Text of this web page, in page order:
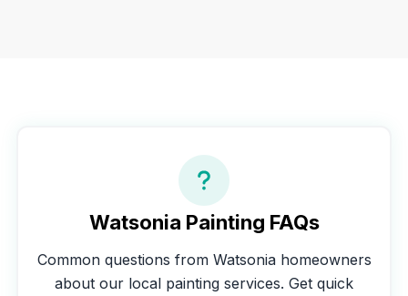
Watsonia Painting FAQs
Common questions from Watsoniahomeowners
about our local painting services. Get quick